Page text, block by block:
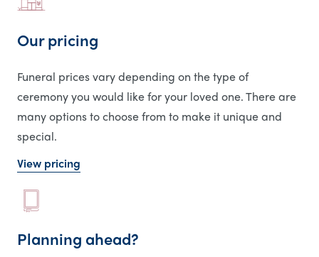
Our pricing
Funeral prices vary depending on the type of
ceremony you would like for your loved one. There are
many options to choose from to make it unique and
special.
View pricing
Planning ahead?